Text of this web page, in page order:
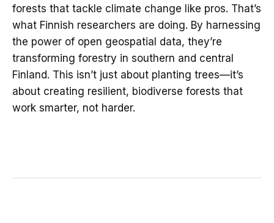
forests that tackle climate change like pros. That’s
what Finnish researchers are doing. By harnessing
the power of open geospatial data, they’re
transforming forestry in southern and central
Finland. This isn’t just about planting trees—it’s
about creating resilient, biodiverse forests that
work smarter, not harder.